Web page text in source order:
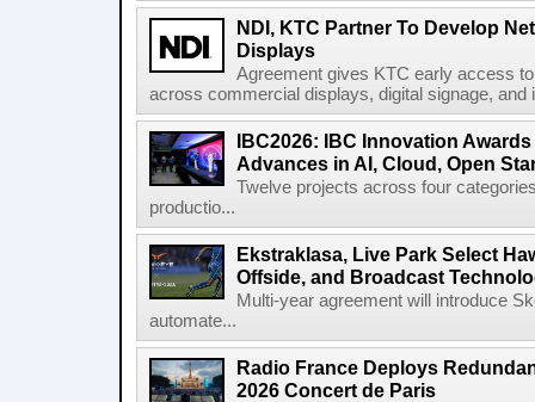
NDI, KTC Partner To Develop
Displays
Agreement gives KTC early access
across commercial displays, digital signage, and
IBC2026: IBC Innovation
Advances in AI, Cloud, Open
Twelve projects across four
productio...
Ekstraklasa, Live Park Select
Offside, and Broadcast
Multi-year agreement will introduce
automate...
Radio France Deploys
2026 Concert de Paris